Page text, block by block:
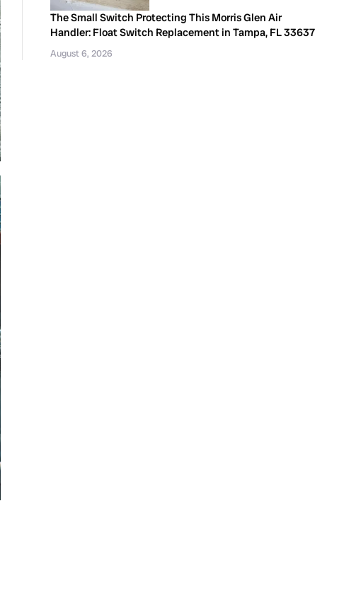
The Small Switch Protecting This Morris Glen Air
Handler: Float Switch Replacement in Tampa, FL 33637
August 6, 2026